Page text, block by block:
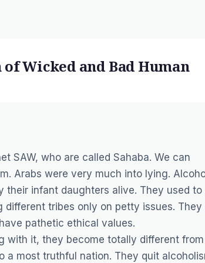
Wicked and Bad Human
SAW, who are called Sahaba. We can
Arabs were very much into lying.
their infant daughters alive. They used to
tribes only on petty issues. They
pathetic ethical values.
with it, they become totally different from
a most truthful nation. They quit